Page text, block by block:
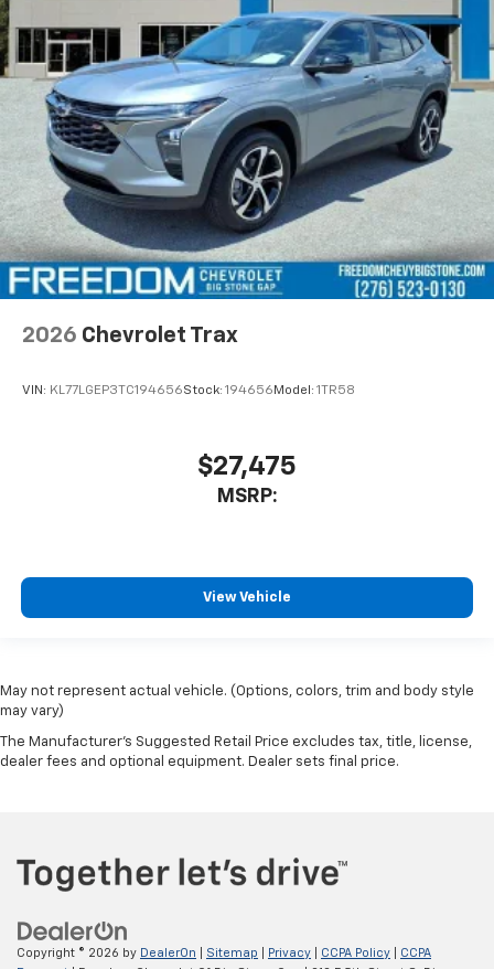
2026 Chevrolet Trax
VIN: KL77LGEP3TC194656Stock: 194656 Model: 1TR58
$27,475
MSRP:
View Vehicle
May not represent actual vehicle. (Options, colors, trim and body style
may vary)
The Manufacturer's Suggested Retail Price excludes tax, title, license,
dealer fees and optional equipment. Dealer sets final price.
Copyright © 2026 by DealerOn Sitemap Privacy CCPA Policy
CCPA